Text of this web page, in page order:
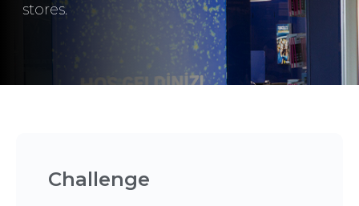
stores.
Challenge